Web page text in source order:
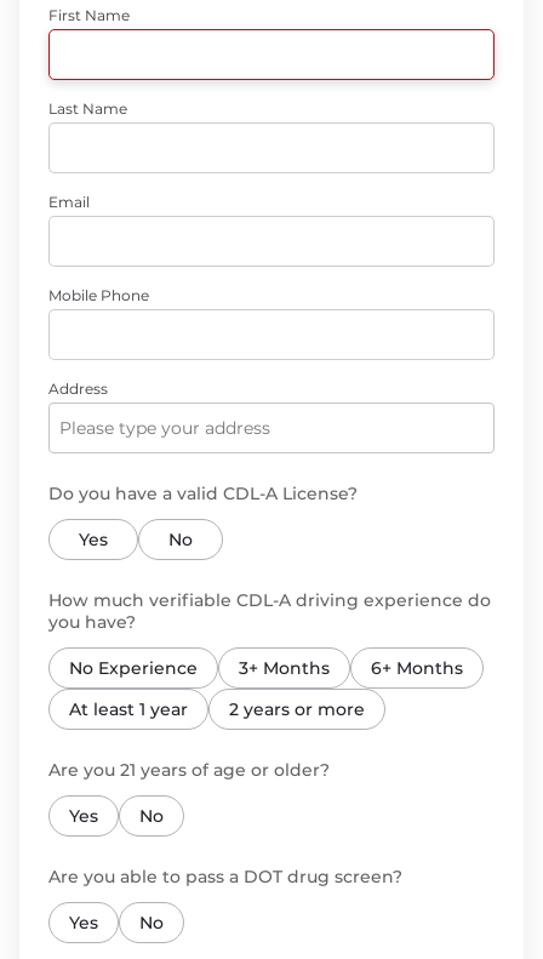
First Name
Last Name
Email
Mobile Phone
Address
Do you have a valid CDL-A License?
Yes No
How much verifiable CDL-A driving experience do
you have?
No Experience 3+ Months
6+ Months
At least 1 year
2 years or more
Are you 21 years of age or older?
Yes No
Are you able to pass a DOT drug screen?
Yes No